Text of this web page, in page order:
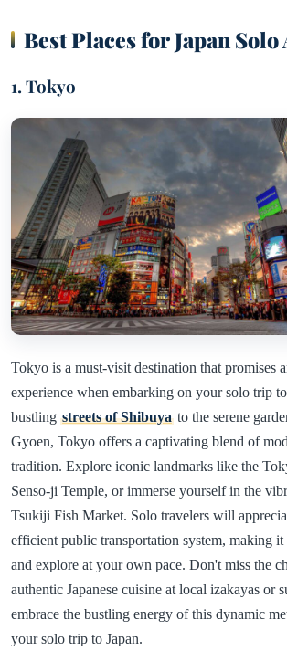
Best Places for Japan
1. Tokyo
Tokyo is a must-visit destination that promises
experience when embarking on your solo trip
bustling streets of Shibuya to the serene
Gyoen, Tokyo offers a captivating blend of
tradition. Explore iconic landmarks like the
Senso-ji Temple, or immerse yourself in the
Tsukiji Fish Market. Solo travelers will
efficient public transportation system, making it
and explore at your own pace. Don't miss the
authentic Japanese cuisine at local izakayas or
embrace the bustling energy of this dynamic
your solo trip to Japan.